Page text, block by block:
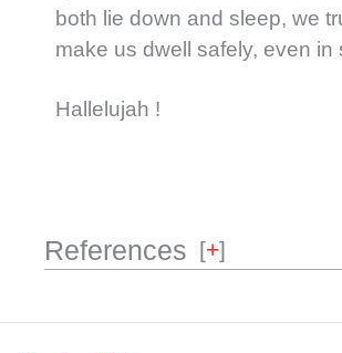
both lie down and sleep, we
make us dwell safely, even in
Hallelujah !
References [+]